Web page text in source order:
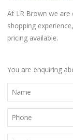
At LR Brown we
shopping
pricing available.
You are enquiring